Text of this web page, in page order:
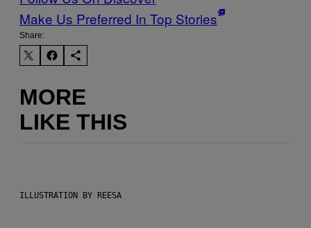
Make Us Preferred In Top Stories
Share:
MORE
LIKE THIS
ILLUSTRATION BY REESA